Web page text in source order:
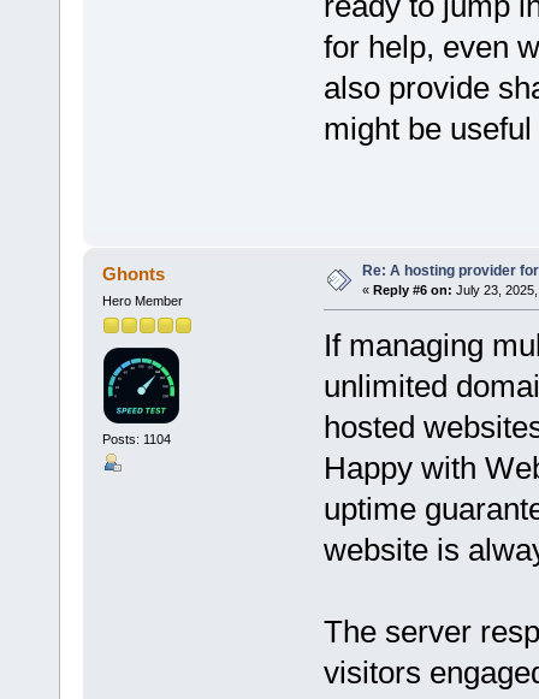
for help, even
also provide
might be
Ghonts
Hero Member
Posts: 1104
Re: A hosting provider
« Reply #6 on: July 23,
If managing
unlimited
hosted
Happy with
uptime
website is
The server
visitors